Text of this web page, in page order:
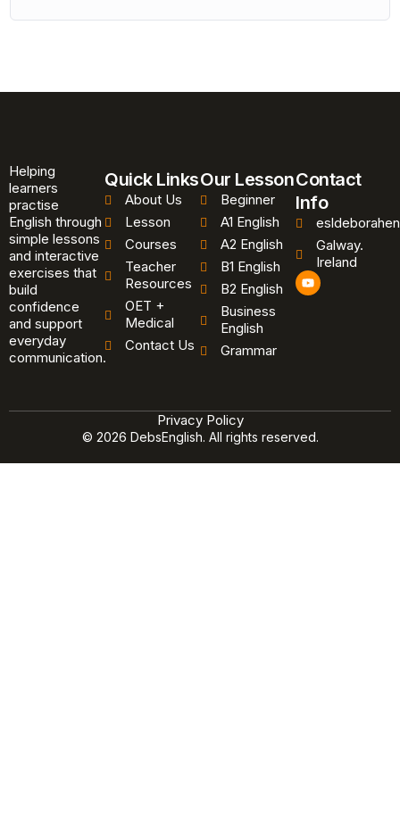
Helping
learners
practise
English through
simple lessons
and interactive
exercises that
build
confidence
and support
everyday
communication.
Quick Links
About Us
Lesson
Courses
Teacher
Resources
OET +
Medical
Contact Us
Our Lesson
Beginner
A1 English
A2 English
B1 English
B2 English
Business
English
Grammar
Contact
Info
Galway.
Ireland
Y
o
u
© 2026 DebsEnglish. All rights reserved.
Privacy Policy